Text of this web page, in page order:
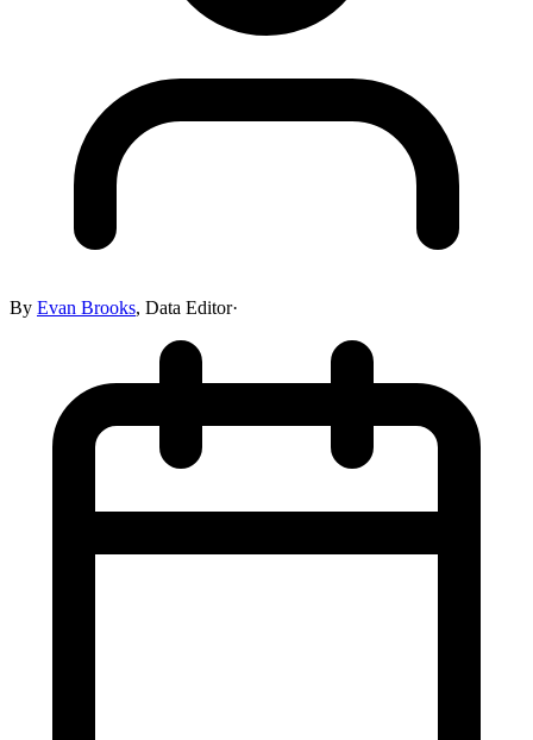
By Evan Brooks, Data Editor·